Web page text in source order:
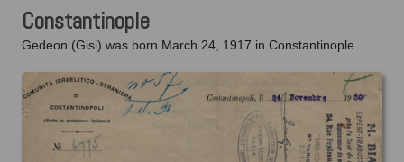
Constantinople
Gedeon (Gisi) was born March 24, 1917 in Constantinople.